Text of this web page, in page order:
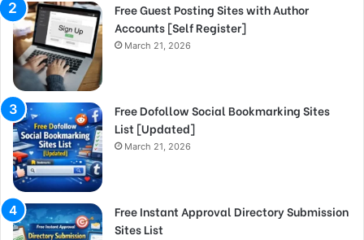
Free Guest Posting Sites with Author
Accounts [Self Register]
March 21, 2026
Free Dofollow Social Bookmarking Sites
List [Updated]
March 21, 2026
Free Instant Approval Directory Submission
Sites List